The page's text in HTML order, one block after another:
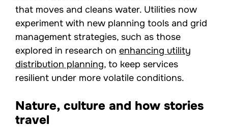
that moves and cleans water. Utilities now
experiment with new planning tools and grid
management strategies, such as those
explored in research on enhancing utility
distribution planning, to keep services
resilient under more volatile conditions.
Nature, culture and how stories
travel